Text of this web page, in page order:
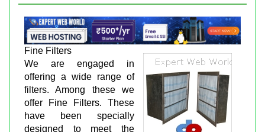
Fine Filters
We are engaged in
offering a wide range of
filters. Among these we
offer Fine Filters. These
have been specially
designed to meet the